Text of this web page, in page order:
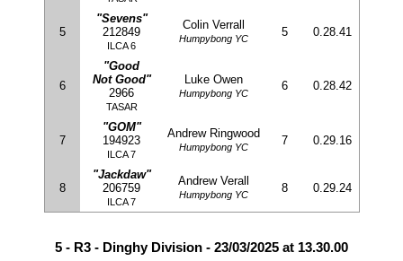
5
"Sevens"
212849
ILCA 6
Colin Verrall
Humpybong YC 5 0.28.41
6
"Good
Not Good"
2966
TASAR
Luke Owen
Humpybong YC
6 0.28.42
7
"GOM"
194923
ILCA 7
Andrew Ringwood
Humpybong YC 7 0.29.16
8
"Jackdaw"
206759
ILCA 7
Andrew Verall
Humpybong YC 8 0.29.24
5 - R3 - Dinghy Division - 23/03/2025 at 13.30.00